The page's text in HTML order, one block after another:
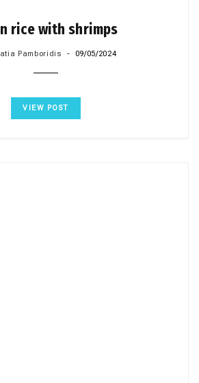
rice with shrimps
Pamboridis 09/05/2024
VIEW POST